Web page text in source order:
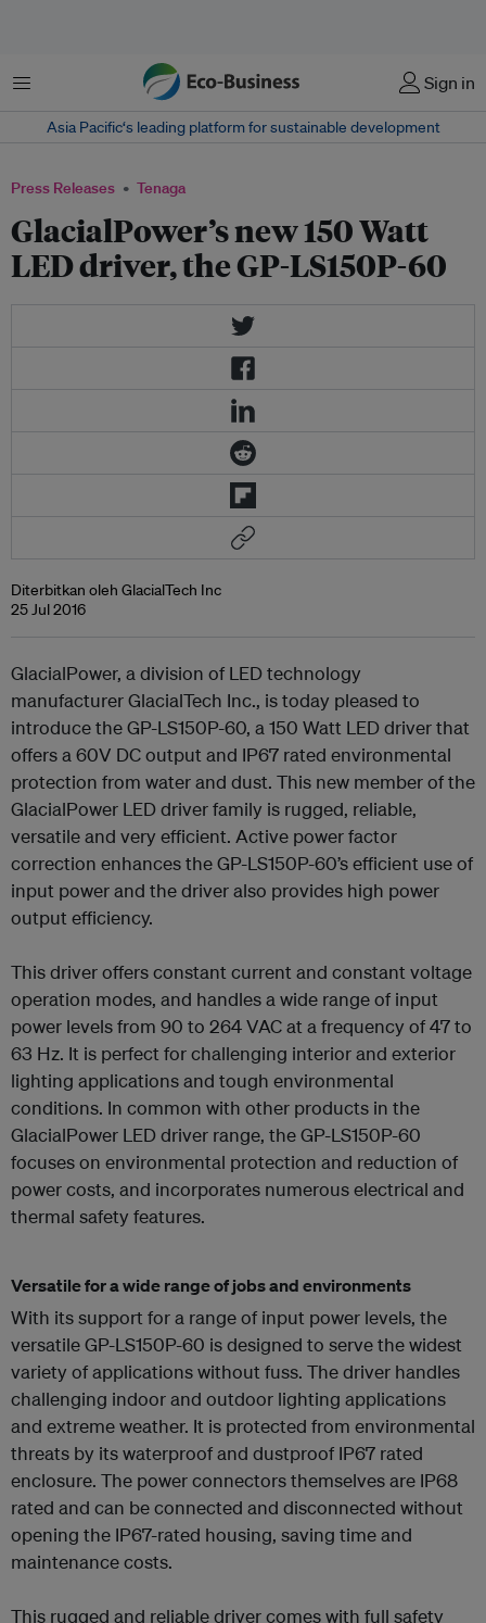
Menu Sign in
Asia Pacific‘s leading platform for sustainable development
Press Releases Tenaga
GlacialPower’s new 150 Watt
LED driver, the GP-LS150P-60
Diterbitkan oleh GlacialTech Inc
25 Jul 2016
GlacialPower, a division of LED technology
manufacturer GlacialTech Inc., is today pleased to
introduce the GP-LS150P-60, a 150 Watt LED driver that
offers a 60V DC output and IP67 rated environmental
protection from water and dust. This new member of the
GlacialPower LED driver family is rugged, reliable,
versatile and very efficient. Active power factor
correction enhances the GP-LS150P-60’s efficient use of
input power and the driver also provides high power
output efficiency.
This driver offers constant current and constant voltage
operation modes, and handles a wide range of input
power levels from 90 to 264 VAC at a frequency of 47 to
63 Hz. It is perfect for challenging interior and exterior
lighting applications and tough environmental
conditions. In common with other products in the
GlacialPower LED driver range, the GP-LS150P-60
focuses on environmental protection and reduction of
power costs, and incorporates numerous electrical and
thermal safety features.
Versatile for a wide range of jobs and environments
With its support for a range of input power levels, the
versatile GP-LS150P-60 is designed to serve the widest
variety of applications without fuss. The driver handles
challenging indoor and outdoor lighting applications
and extreme weather. It is protected from environmental
threats by its waterproof and dustproof IP67 rated
enclosure. The power connectors themselves are IP68
rated and can be connected and disconnected without
opening the IP67-rated housing, saving time and
maintenance costs.
This rugged and reliable driver comes with full safety